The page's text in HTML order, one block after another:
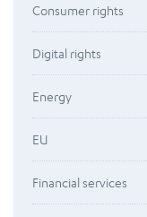
Consumer rights
Digital rights
Energy
EU
Financial services